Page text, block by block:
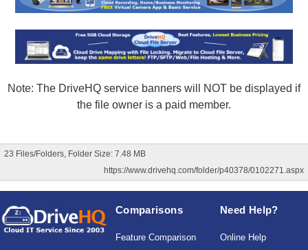
Note: The DriveHQ service banners will NOT be displayed if
the file owner is a paid member.
23 Files/Folders, Folder Size: 7.48 MB
https://www.drivehq.com/folder/p40378/0102271.aspx
Comparisons
Feature Comparison
Need Help?
Online Help